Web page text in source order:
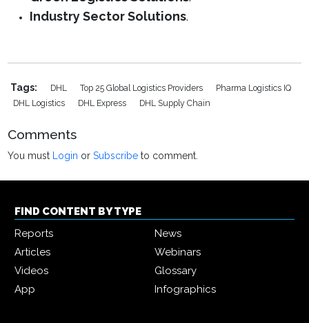
Industry Sector Solutions.
Tags: DHL Top 25 Global Logistics Providers
Pharma Logistics IQ
DHL Logistics
DHL Express DHL Supply Chain
Comments
You must Login orSubscribe to comment.
FIND CONTENT BY TYPE
Reports
News
Articles
Webinars
Videos
Glossary
App
Infographics